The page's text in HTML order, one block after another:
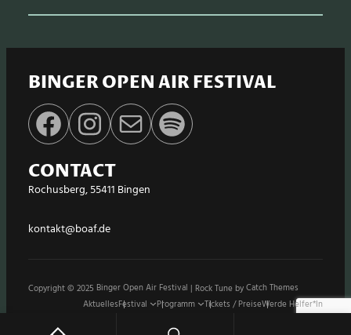
BINGER OPEN AIR FESTIVAL
Facebook Instagram E-Mail Spotify
CONTACT
Rochusberg, 55411 Bingen
kontakt@boaf.de
Copyright © 2025 Binger Open Air Festival | Rock Tune byCatch Themes
AktuellesFestival Programm Tickets / PreiseWerde Helfer*in